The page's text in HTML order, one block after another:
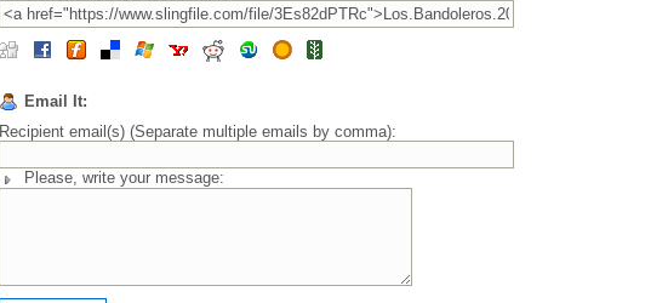
Email It:
Recipient email(s) (Separate multiple emails by comma):
Please, write your message: